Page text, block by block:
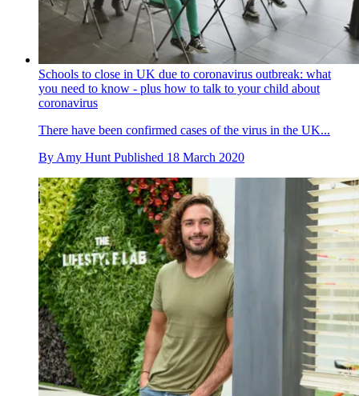
Schools to close in UK due to coronavirus outbreak: what
you need to know - plus how to talk to your child about
coronavirus
There have been confirmed cases of the virus in the UK...
By Amy Hunt Published 18 March 2020